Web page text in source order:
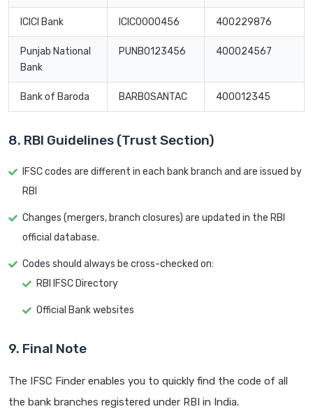
ICICI Bank ICIC0000456 400229876
Punjab National
Bank
PUNB0123456 400024567
Bank of Baroda BARB0SANTAC 400012345
8. RBI Guidelines (Trust Section)
IFSC codes are different in each bank branch and are issued by
RBI
Changes (mergers, branch closures) are updated in the RBI
official database.
Codes should always be cross-checked on:
RBI IFSC Directory
Official Bank websites
9. Final Note
The IFSC Finder enables you to quickly find the code of all
the bank branches registered under RBI in India.